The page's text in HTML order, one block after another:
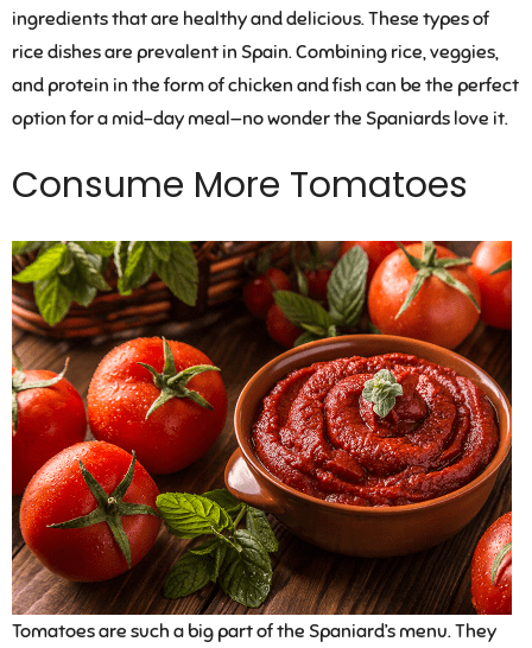
ingredients that are healthy and delicious. These types of
rice dishes are prevalent in Spain. Combining rice, veggies,
and protein in the form of chicken and fish can be the perfect
option for a mid-day meal—no wonder the Spaniards love it.
Consume More Tomatoes
Tomatoes are such a big part of the Spaniard’s menu. They